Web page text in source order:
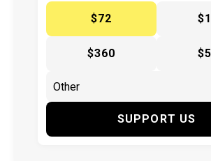
$72
$360
SUPPORT US